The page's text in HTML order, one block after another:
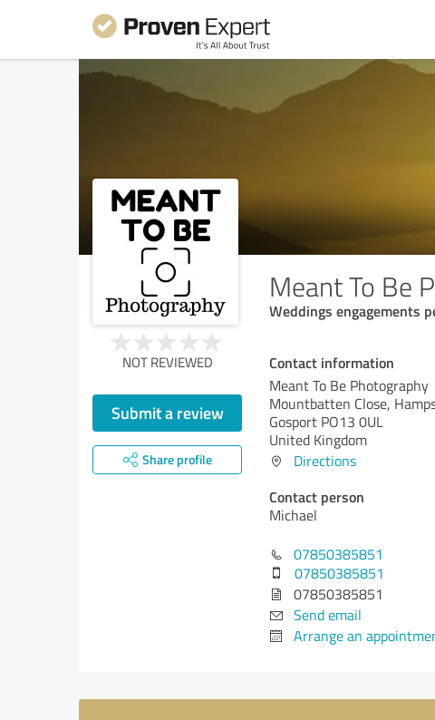
Meant To Be
Weddings engagements
NOT REVIEWED
Submit a review
Share profile
Contact information
Meant To Be Photography
Mountbatten Close,
Gosport PO13 0UL
United Kingdom
Directions
Contact person
Michael
07850385851
07850385851
07850385851
Send email
Arrange an